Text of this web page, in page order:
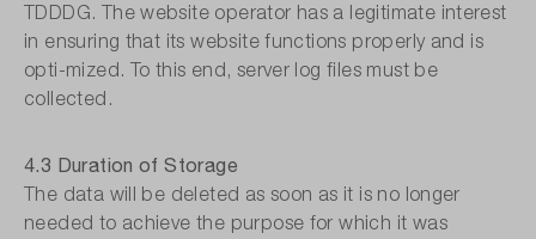
TDDDG. The website operator has a legitimate interest
in ensuring that its website functions properly and is
opti-mized. To this end, server log files must be
collected.
4.3 Duration of Storage
The data will be deleted as soon as it is no longer
needed to achieve the purpose for which it was